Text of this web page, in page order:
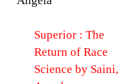
Superior : The
Return of Race
Science by Saini,